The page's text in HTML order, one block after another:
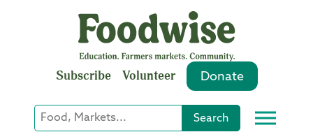
Subscribe Volunteer Donate
Keyword
or
Search Menu